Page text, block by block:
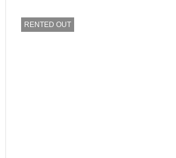
RENTED OUT